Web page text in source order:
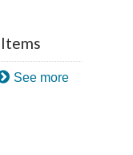
See more